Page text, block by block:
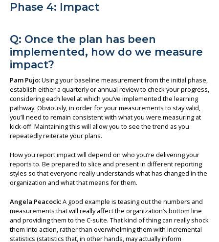
Phase 4: Impact
Q: Once the plan has been
implemented, how do we measure
impact?
Pam Pujo:Using your baseline measurement from the initial phase,
establish either a quarterly or annual review to check your progress,
considering each level at which you’ve implemented the learning
pathway. Obviously, in order for your measurements to stay valid,
you’ll need to remain consistent with what you were measuring at
kick-off. Maintaining this will allow you to see the trend as you
repeatedly reiterate your plans.
How you report impact will depend on who you’re delivering your
reports to. Be prepared to slice and present in different reporting
styles so that everyone really understands what has changed in the
organization and what that means for them.
Angela Peacock:A good example is teasing out the numbers and
measurements that will really affect the organization’s bottom line
and providing them to the C-suite. That kind of thing can really shock
them into action, rather than overwhelming them with incremental
statistics (statistics that, in other hands, may actually inform